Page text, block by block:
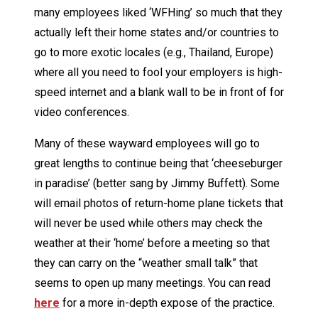
many employees liked ‘WFHing’ so much that they
actually left their home states and/or countries to
go to more exotic locales (e.g., Thailand, Europe)
where all you need to fool your employers is high-
speed internet and a blank wall to be in front of for
video conferences.
Many of these wayward employees will go to
great lengths to continue being that ‘cheeseburger
in paradise’ (better sang by Jimmy Buffett). Some
will email photos of return-home plane tickets that
will never be used while others may check the
weather at their ‘home’ before a meeting so that
they can carry on the “weather small talk” that
seems to open up many meetings. You can read
here for a more in-depth expose of the practice.